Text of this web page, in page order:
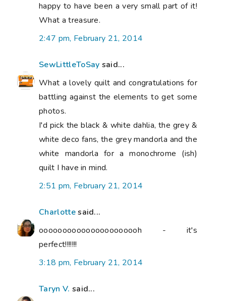
happy to have been a very small part of it!
What a treasure.
2:47 pm, February 21, 2014
SewLittleToSay said...
What a lovely quilt and congratulations for
battling against the elements to get some
photos.
I'd pick the black & white dahlia, the grey &
white deco fans, the grey mandorla and the
white mandorla for a monochrome (ish)
quilt I have in mind.
2:51 pm, February 21, 2014
Charlottesaid...
oooooooooooooooooooooh - it's
perfect!!!!!!!
3:18 pm, February 21, 2014
Taryn V. said...